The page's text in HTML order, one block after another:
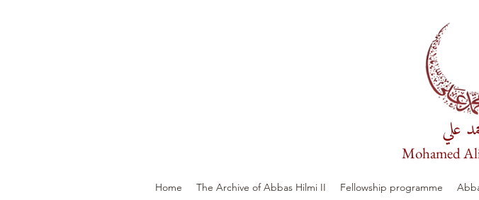
علي
Mohamed
Home The Archive of Abbas Hilmi II Fellowship programme